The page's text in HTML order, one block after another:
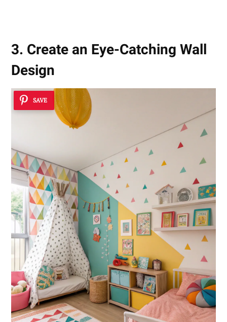
3. Create an Eye-Catching Wall
Design
SAVE